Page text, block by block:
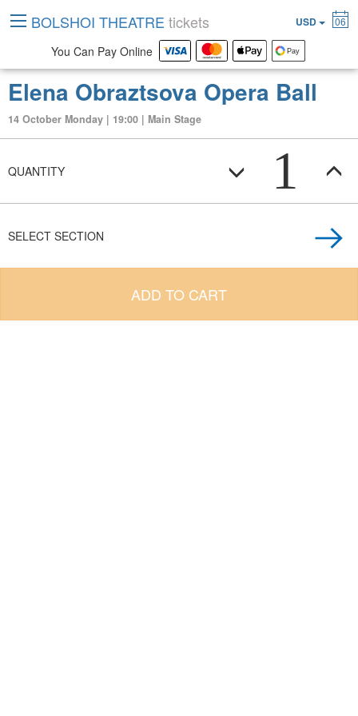
Elena Obraztsova Opera Ball
14 October Monday | 19:00 | Main Stage
QUANTITY 1
SELECT SECTION
ADD TO CART
BOLSHOI THEATRE tickets USD 06
You Can Pay Online